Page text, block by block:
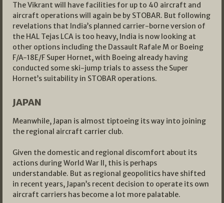
The Vikrant will have facilities for up to 40 aircraft and
aircraft operations will again be by STOBAR. But following
revelations that India’s planned carrier-borne version of
the HAL Tejas LCA is too heavy, India is now looking at
other options including the Dassault Rafale M or Boeing
F/A-18E/F Super Hornet, with Boeing already having
conducted some ski-jump trials to assess the Super
Hornet’s suitability in STOBAR operations.
JAPAN
Meanwhile, Japan is almost tiptoeing its way into joining
the regional aircraft carrier club.
Given the domestic and regional discomfort about its
actions during World War II, this is perhaps
understandable. But as regional geopolitics have shifted
in recent years, Japan’s recent decision to operate its own
aircraft carriers has become a lot more palatable.